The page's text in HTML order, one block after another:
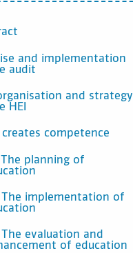
and implementation
audit
and strategy
HEI
creates competence
The planning of
The implementation of
The evaluation and
of education